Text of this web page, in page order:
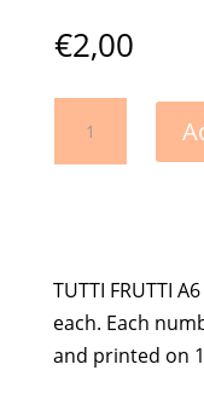
€2,00
Edition
quantity
TUTTI FRUTTI
each. Each
and printed on